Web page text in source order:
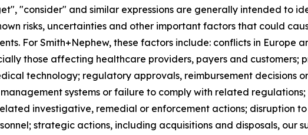
"consider" and similar expressions are generally intended to
risks, uncertainties and other important factors that could
For Smith+Nephew, these factors include: conflicts in Europe
those affecting healthcare providers, payers and customers;
technology; regulatory approvals, reimbursement decisions
systems or failure to comply with related
investigative, remedial or enforcement actions; disruption
strategic actions, including acquisitions and disposals, our